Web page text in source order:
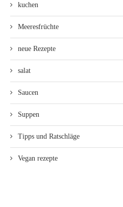
kuchen
Meeresfrüchte
neue Rezepte
salat
Saucen
Suppen
Tipps und Ratschläge
Vegan rezepte